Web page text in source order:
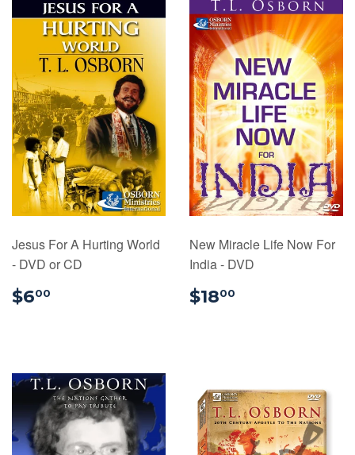
Jesus For A Hurting World
- DVD or CD
$600
New Miracle Life Now For
India - DVD
$1800